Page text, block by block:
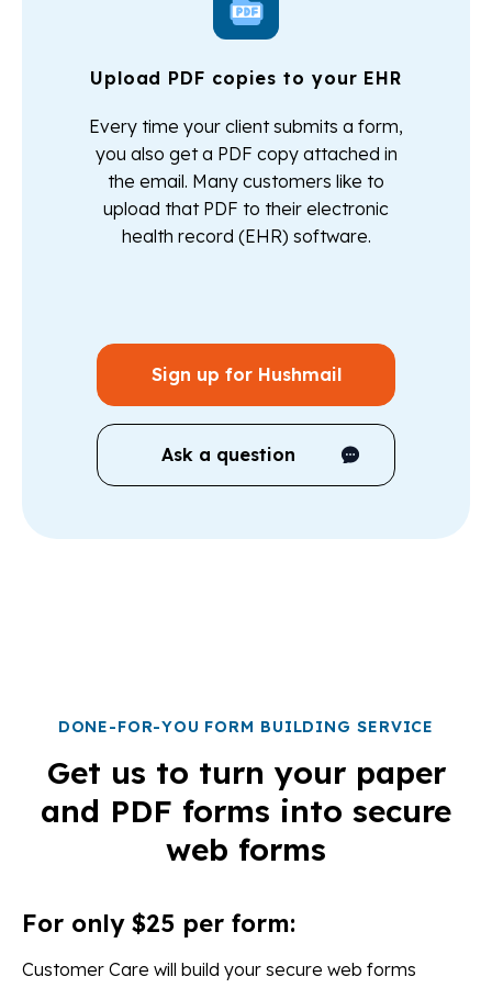
Upload PDF copies to your EHR
Every time your client submits a form,
you also get a PDF copy attached in
the email. Many customers like to
upload that PDF to their electronic
health record (EHR) software.
Sign up for Hushmail
Ask a question
DONE-FOR-YOU FORM BUILDING SERVICE
Get us to turn your paper
and PDF forms into secure
web forms
For only $25 per form:
Customer Care will build your secure web forms